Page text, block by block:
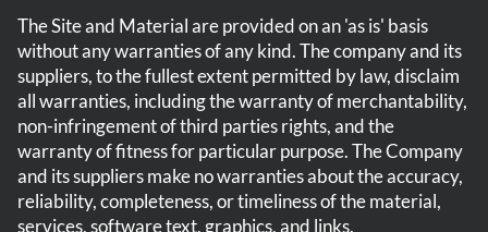
The Site and Material are provided on an 'as is' basis
without any warranties of any kind. The company and its
suppliers, to the fullest extent permitted by law, disclaim
all warranties, including the warranty of merchantability,
non-infringement of third parties rights, and the
warranty of fitness for particular purpose. The Company
and its suppliers make no warranties about the accuracy,
reliability, completeness, or timeliness of the material,
services, software text, graphics, and links.